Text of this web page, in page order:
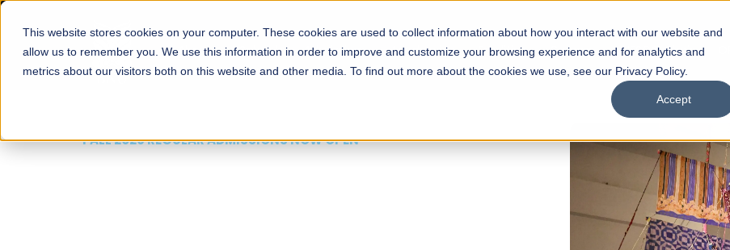
This website stores cookies on your computer. These cookies are used to collect information about how you interact with our website and
allow us to remember you. We use this information in order to improve and customize your browsing experience and for analytics and
metrics about our visitors both on this website and other media. To find out more about the cookies we use, see our Privacy Policy.
Accept
About Schools Admissions Academics Facilities Careers UNESCO Chair
FALL 2026 REGULAR ADMISSIONS NOW OPEN